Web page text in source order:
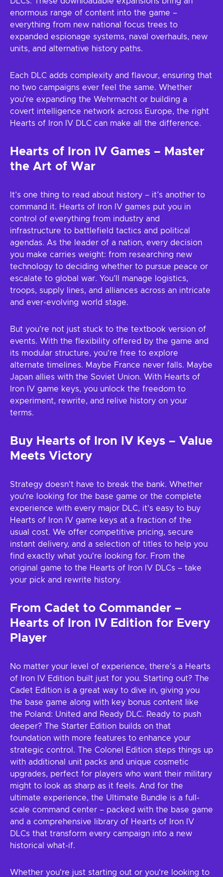
enormous range of content into the game –
everything from new national focus trees to
expanded espionage systems, naval overhauls, new
units, and alternative history paths.
Each DLC adds complexity and flavour, ensuring that
no two campaigns ever feel the same. Whether
you're expanding the Wehrmacht or building a
covert intelligence network across Europe, the right
Hearts of Iron IV DLC can make all the difference.
Hearts of Iron IV Games – Master
the Art of War
It’s one thing to read about history – it’s another to
command it. Hearts of Iron IV games put you in
control of everything from industry and
infrastructure to battlefield tactics and political
agendas. As the leader of a nation, every decision
you make carries weight: from researching new
technology to deciding whether to pursue peace or
escalate to global war. You’ll manage logistics,
troops, supply lines, and alliances across an intricate
and ever-evolving world stage.
But you’re not just stuck to the textbook version of
events. With the flexibility offered by the game and
its modular structure, you're free to explore
alternate timelines. Maybe France never falls. Maybe
Japan allies with the Soviet Union. With Hearts of
Iron IV game keys, you unlock the freedom to
experiment, rewrite, and relive history on your
terms.
Buy Hearts of Iron IV Keys – Value
Meets Victory
Strategy doesn't have to break the bank. Whether
you're looking for the base game or the complete
experience with every major DLC, it's easy to buy
Hearts of Iron IV game keys at a fraction of the
usual cost. We offer competitive pricing, secure
instant delivery, and a selection of titles to help you
find exactly what you're looking for. From the
original game to the Hearts of Iron IV DLCs – take
your pick and rewrite history.
From Cadet to Commander –
Hearts of Iron IV Edition for Every
Player
No matter your level of experience, there's a Hearts
of Iron IV Edition built just for you. Starting out? The
Cadet Edition is a great way to dive in, giving you
the base game along with key bonus content like
the Poland: United and Ready DLC. Ready to push
deeper? The Starter Edition builds on that
foundation with more features to enhance your
strategic control. The Colonel Edition steps things up
with additional unit packs and unique cosmetic
upgrades, perfect for players who want their military
might to look as sharp as it feels. And for the
ultimate experience, the Ultimate Bundle is a full-
scale command center – packed with the base game
and a comprehensive library of Hearts of Iron IV
DLCs that transform every campaign into a new
historical what-if.
Whether you're just starting out or you're looking to